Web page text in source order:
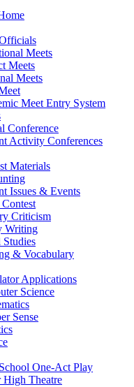
Meets
Meets
Meets
Meet Entry System
Conference
Activity Conferences
Materials
Issues & Events
Criticism
Writing
Studies
& Vocabulary
Applications
Science
Sense
One-Act Play
High Theatre